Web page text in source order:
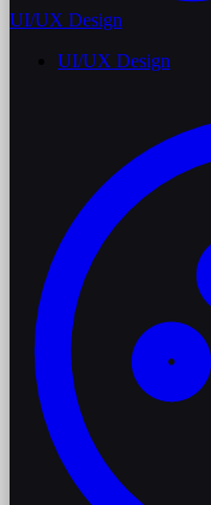
UI/UX Design
UI/UX Design